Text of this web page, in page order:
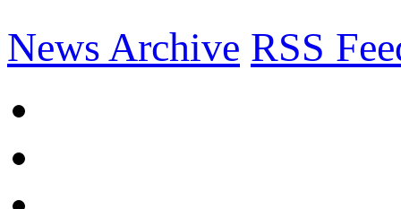
News Archive RSS